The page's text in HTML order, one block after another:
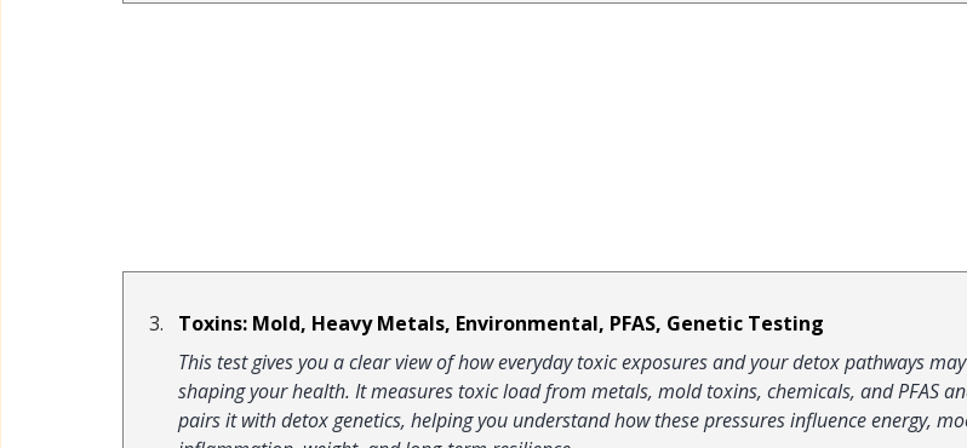
Toxins: Mold, Heavy Metals, Environmental, PFAS, Genetic Testing
This test gives you a clear view of how everyday toxic exposures and your detox pathways
shaping your health. It measures toxic load from metals, mold toxins, chemicals, and PFAS
pairs it with detox genetics, helping you understand how these pressures influence energy,